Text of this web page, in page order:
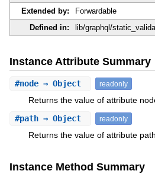
Extended by:
Forwardable
Defined in:
lib/graphql/
Instance Attribute Summary
#node⇒ Object readonly
Returns the value of attribute
#path⇒ Object readonly
Returns the value of attribute
Instance Method Summary